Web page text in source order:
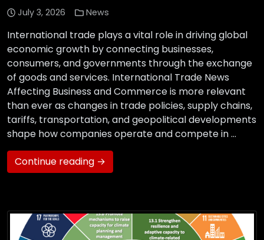
July 3, 2026 News
International trade plays a vital role in driving global
economic growth by connecting businesses,
consumers, and governments through the exchange
of goods and services. International Trade News
Affecting Business and Commerce is more relevant
than ever as changes in trade policies, supply chains,
tariffs, transportation, and geopolitical developments
shape how companies operate and compete in …
Continue reading →